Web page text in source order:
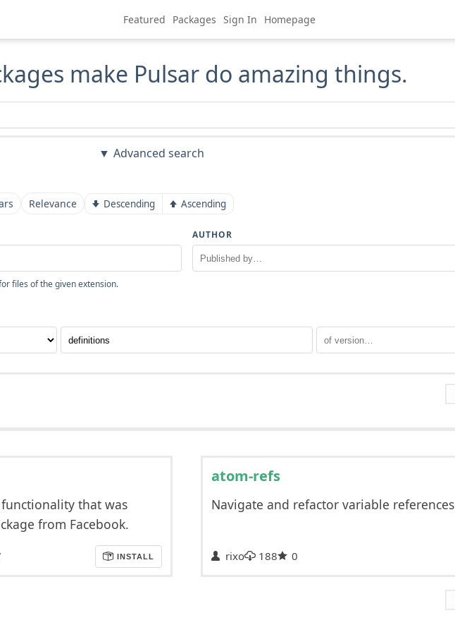
Featured Packages Sign In Homepage
make Pulsar do amazing things.
Advanced search
Relevance Descending Ascending
files of the given extension.
AUTHOR
that was
from Facebook.
INSTALL
atom-refs
Navigate and refactor variable references
rixo 188 0